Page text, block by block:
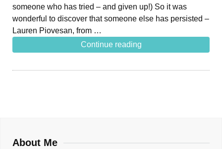
someone who has tried – and given up!) So it was
wonderful to discover that someone else has persisted –
Lauren Piovesan, from …
Continue reading
About Me